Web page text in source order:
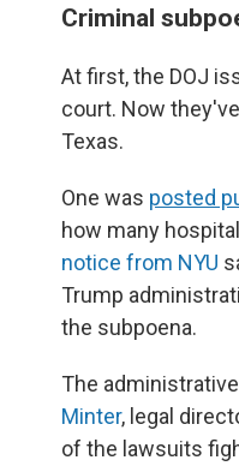
Criminal
At first, the DOJ
court. Now
Texas.
One was posted
how many
notice from NYU
Trump
the subpoena.
The
Minter, legal
of the lawsuits